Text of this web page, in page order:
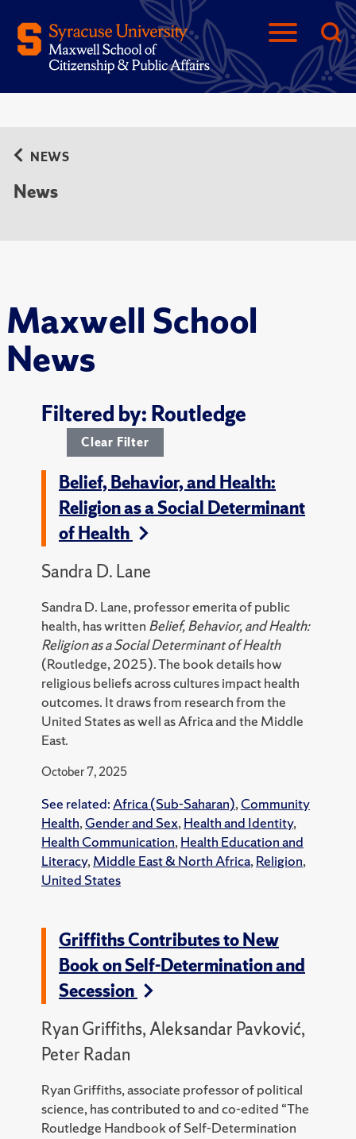
Maxwell School
News
NEWS
News
Filtered by: Routledge
Clear Filter
Belief, Behavior, and Health:
Religion as a Social Determinant
of Health
Sandra D. Lane
Sandra D. Lane, professor emerita of public
health, has written Belief, Behavior, and Health:
Religion as a Social Determinant of Health
(Routledge, 2025).The book details how
religious beliefs across cultures impact health
outcomes. It draws from research from the
United States as well as Africa and the Middle
East.
October 7, 2025
See related: Africa (Sub-Saharan), Community
Health, Gender and Sex, Health and Identity,
Health Communication, Health Education and
Literacy, Middle East & North Africa, Religion,
United States
Griffiths Contributes to New
Book on Self-Determination and
Secession
Ryan Griffiths, Aleksandar Pavković,
Peter Radan
Ryan Griffiths, associate professor of political
science, has contributed to and co-edited “The
Routledge Handbook of Self-Determination